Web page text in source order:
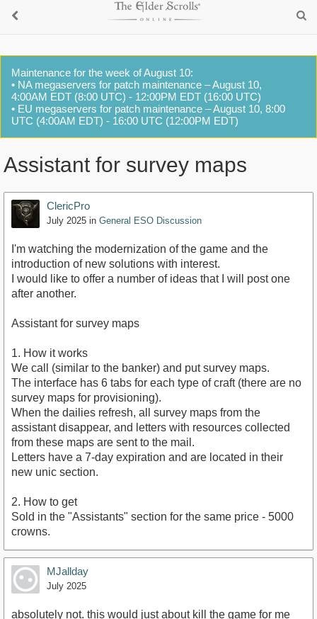
Maintenance for the week of August 10:
• NA megaservers for patch maintenance – August 10,
4:00AM EDT (8:00 UTC) - 12:00PM EDT (16:00 UTC)
• EU megaservers for patch maintenance – August 10, 8:00
UTC (4:00AM EDT) - 16:00 UTC (12:00PM EDT)
Assistant for survey maps
ClericPro
July 2025 in General ESO Discussion
I'm watching the modernization of the game and the
introduction of new solutions with interest.
I would like to offer a number of ideas that I will post one
after another.
Assistant for survey maps
1. How it works
We call (similar to the banker) and put survey maps.
The interface has 6 tabs for each type of craft (there are no
survey maps for provisioning).
When the dailies refresh, all survey maps from the
assistant disappear, and letters with resources collected
from these maps are sent to the mail.
Letters have a 7-day expiration and are located in their
new unic section.
2. How to get
Sold in the "Assistants" section for the same price - 5000
crowns.
MJallday
July 2025
absolutely not. this would just about kill the game for me